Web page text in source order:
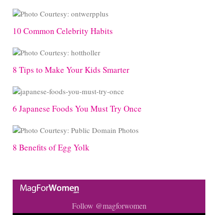
10 Common Celebrity Habits
8 Tips to Make Your Kids Smarter
6 Japanese Foods You Must Try Once
8 Benefits of Egg Yolk
Follow @magforwomen